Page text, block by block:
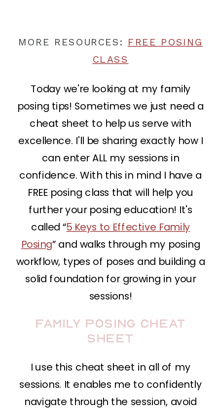
MORE RESOURCES: FREE POSING
CLASS
Today we're looking at my family
posing tips! Sometimes we just need a
cheat sheet to help us serve with
excellence. I'll be sharing exactly how I
can enter ALL my sessions in
confidence. With this in mind I have a
FREE posing class that will help you
further your posing education! It's
called “5 Keys to Effective Family
Posing” and walks through my posing
workflow, types of poses and building a
solid foundation for growing in your
sessions!
Family Posing Cheat
Sheet
I use this cheat sheet in all of my
sessions. It enables me to confidently
navigate through the session, avoid